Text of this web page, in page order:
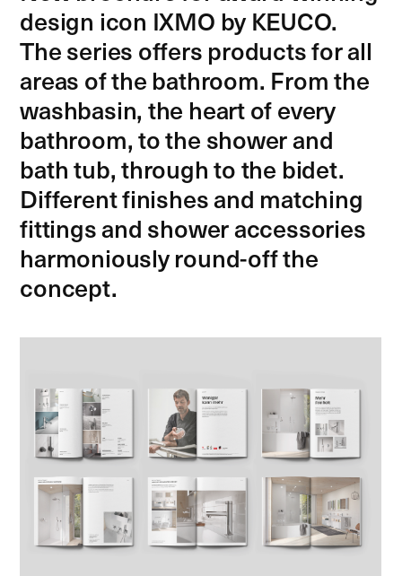
design icon IXMO by KEUCO.
The series offers products for all
areas of the bathroom. From the
washbasin, the heart of every
bathroom, to the shower and
bath tub, through to the bidet.
Different finishes and matching
fittings and shower accessories
harmoniously round-off the
concept.